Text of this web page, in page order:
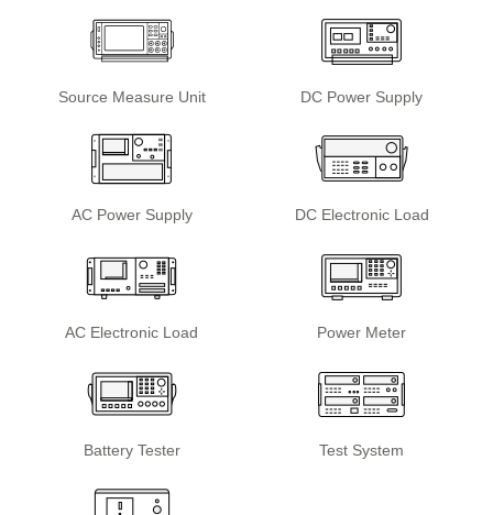
Source Measure Unit DC Power Supply
AC Power Supply DC Electronic Load
AC Electronic Load Power Meter
Battery Tester Test System